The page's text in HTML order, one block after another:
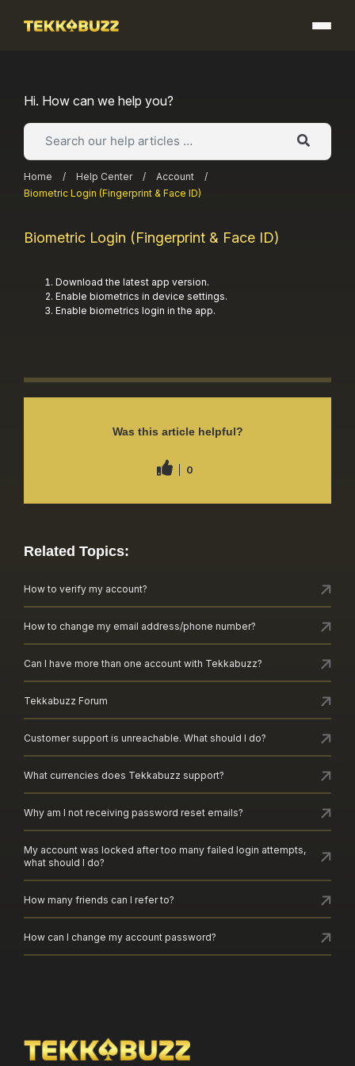
Hi. How can we help you?
Home / Help Center / Account
/
Biometric Login (Fingerprint & Face ID)
Biometric Login (Fingerprint & Face ID)
Download the latest app version.
Enable biometrics in device settings.
Enable biometrics login in the app.
Was this article helpful?
0
Related Topics:
How to verify my account?
How to change my email address/phone number?
Can I have more than one account with Tekkabuzz?
Tekkabuzz Forum
Customer support is unreachable. What should I do?
What currencies does Tekkabuzz support?
Why am I not receiving password reset emails?
My account was locked after too many failed login attempts,
what should I do?
How many friends can I refer to?
How can I change my account password?